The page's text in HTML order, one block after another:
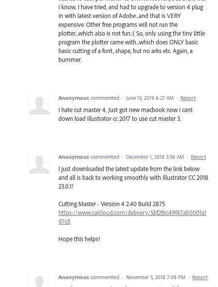
I know, I have tried, and had to upgrade to version 4 plug
in with latest version of Adobe...and that is VERY
expensive. Other free programs will not run the
plotter...which also is not fun.:( So, only using the tiny little
program the plotter came with...which does ONLY basic
basic cutting of a font, shape, but no arks etc. Again, a
bummer.
Anonymous commented · June 15, 2019 6:27 AM · Report
I hate cut master 4. Just got new macbook now I cant
down load illustrator cc 2017 to use cut master 3.
Anonymous commented · December 1, 2018 3:56 AM · Report
I just downloaded the latest update from the link below
and all is back to working smoothly with Illustrator CC 2018
23.0.1!
Cutting Master - Version 4 2.40 Build 2875
https://www.saicloud.com/delivery/5bf2f6c49f47ab0001a1
d7c8
Hope this helps!
Anonymous commented · November 5, 2018 7:08 PM · Report